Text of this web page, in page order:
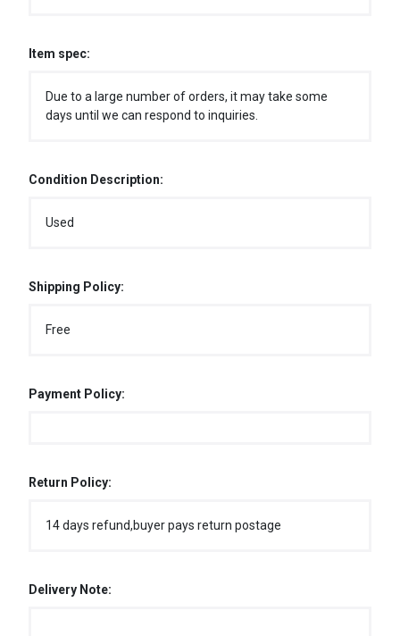
Item spec:
Due to a large number of orders, it may take some
days until we can respond to inquiries.
Condition Description:
Used
Shipping Policy:
Free
Payment Policy:
Return Policy:
14 days refund,buyer pays return postage
Delivery Note: